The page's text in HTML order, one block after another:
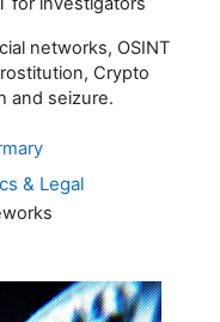
networks, OSINT
Crypto
and seizure.
& Legal